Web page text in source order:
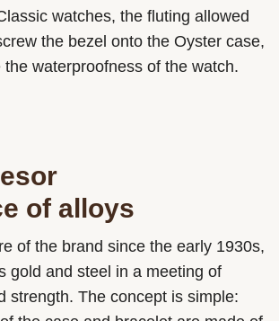
watches, the fluting allowed
the bezel onto the Oyster case,
waterproofness of the watch.
of alloys
of the brand since the early 1930s,
gold and steel in a meeting of
strength. The concept is simple: